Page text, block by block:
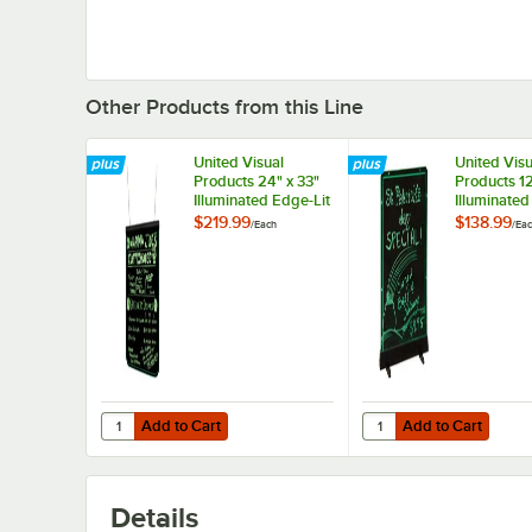
Other Products from this Line
United Visual
Products 24" x 33"
Illuminated Edge-Lit
Board
$219.99/Each
Add to Cart
Quantity for United Visual Products 24" x 33" Illuminated
Add to Cart
United
Products
Board
$138.99/
Add to Cart
Quantity for United
Add to Cart
Details